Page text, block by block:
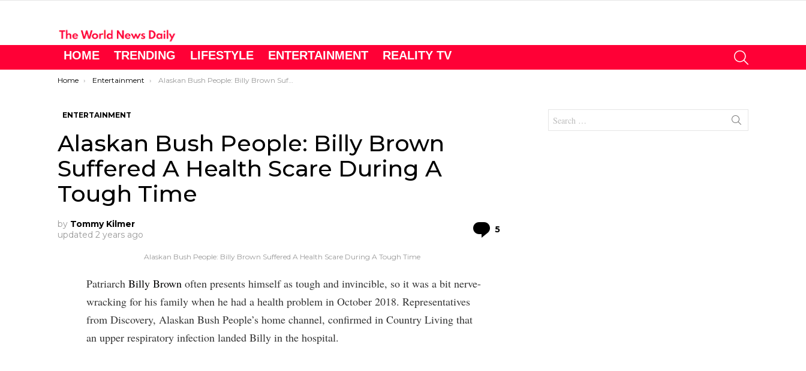
HOME TRENDING LIFESTYLE ENTERTAINMENT REALITY TV
You are here:
Home Entertainment Alaskan Bush People: Billy Brown Suffered A Health Scare During A Tough Time
ENTERTAINMENT
Alaskan Bush People: Billy Brown
Suffered A Health Scare During A
Tough Time
by Tommy Kilmer
updated 2 years ago 5
Alaskan Bush People: Billy Brown Suffered A Health Scare During A Tough Time
Patriarch Billy Brown often presents himself as tough and invincible, so it was a bit nerve-
wracking for his family when he had a health problem in October 2018. Representatives
from Discovery, Alaskan Bush People’s home channel, confirmed in Country Living that
an upper respiratory infection landed Billy in the hospital.
for: